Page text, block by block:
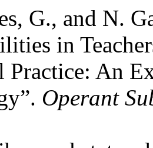
G., and N.
in
Practice: An
Operant